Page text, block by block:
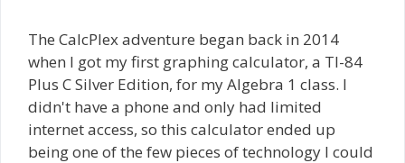
The CalcPlex adventure began back in 2014
when I got my first graphing calculator, a TI-84
Plus C Silver Edition, for my Algebra 1 class. I
didn't have a phone and only had limited
internet access, so this calculator ended up
being one of the few pieces of technology I could